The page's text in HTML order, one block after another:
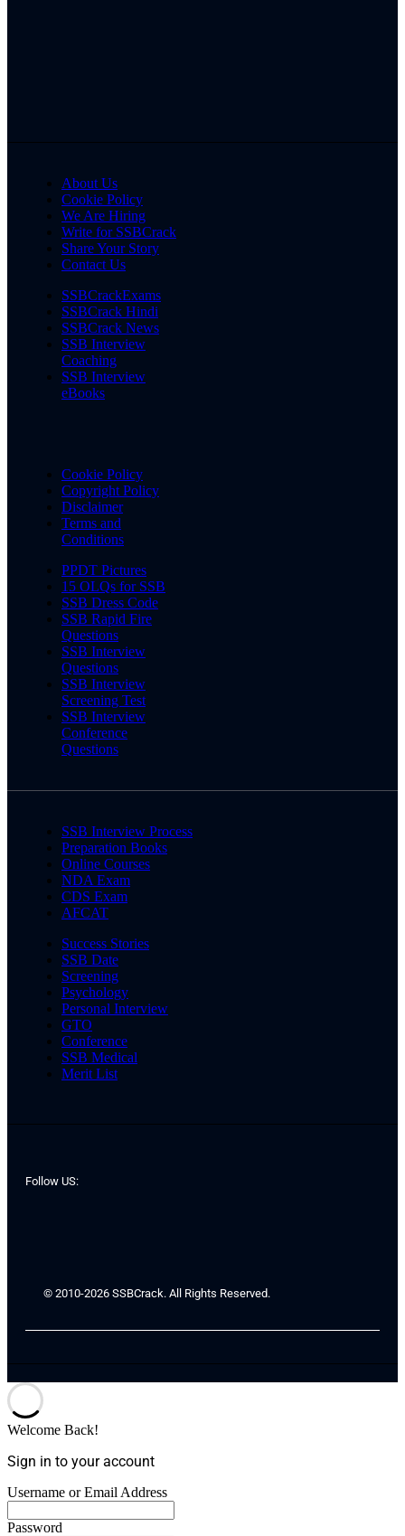
About Us
Cookie Policy
We Are Hiring
Write for SSBCrack
Share Your Story
Contact Us
SSBCrackExams
SSBCrack Hindi
SSBCrack News
SSB Interview
Coaching
SSB Interview
eBooks
Cookie Policy
Copyright Policy
Disclaimer
Terms and
Conditions
PPDT Pictures
15 OLQs for SSB
SSB Dress Code
SSB Rapid Fire
Questions
SSB Interview
Questions
SSB Interview
Screening Test
SSB Interview
Conference
Questions
SSB Interview Process
Preparation Books
Online Courses
NDA Exam
CDS Exam
AFCAT
Success Stories
SSB Date
Screening
Psychology
Personal Interview
GTO
Conference
SSB Medical
Merit List
Follow US:
© 2010-2026 SSBCrack. All Rights Reserved.
Welcome Back!
Sign in to your account
Username or Email Address
Password